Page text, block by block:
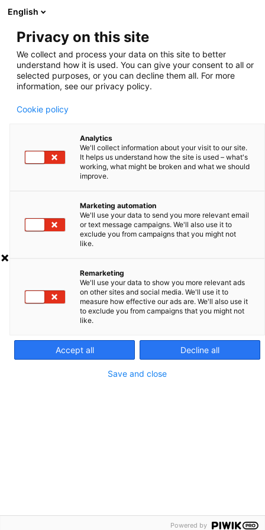
FAQ
ALPHA STRAW
FOLLOW US
Academy
Report a quality issue
Legal notice
Cryo Bio System Nifa IMV Imaging
English
Privacy on this site
We collect and process your data on this site to better
understand how it is used. You can give your consent to all or
selected purposes, or you can decline them all. For more
information, see our privacy policy.
Cookie policy
Analytics
We'll collect information about your visit to our site.
It helps us understand how the site is used – what's
working, what might be broken and what we should
improve.
Marketing automation
We'll use your data to send you more relevant email
or text message campaigns. We'll also use it to
exclude you from campaigns that you might not
like.
Remarketing
We'll use your data to show you more relevant ads
on other sites and social media. We'll use it to
measure how effective our ads are. We'll also use it
to exclude you from campaigns that you might not
like.
Accept all Decline all
Save and close
Powered by